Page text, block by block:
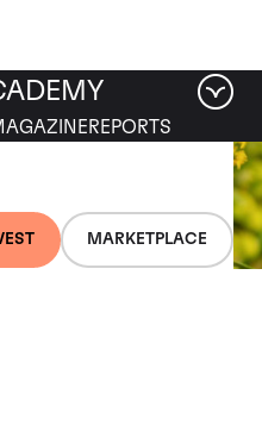
MARKETPLACE
REPORTS
roundup: